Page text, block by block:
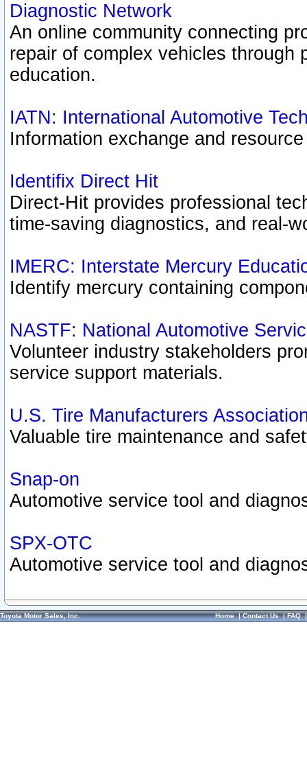
Diagnostic Network
An online community connecting
repair of complex vehicles through
education.
IATN: International Automotive
Information exchange and
Identifix Direct Hit
Direct-Hit provides professional
time-saving diagnostics, and real-
IMERC: Interstate Mercury
Identify mercury containing
NASTF: National Automotive
Volunteer industry stakeholders
service support materials.
U.S. Tire Manufacturers
Valuable tire maintenance and
Snap-on
Automotive service tool and
SPX-OTC
Automotive service tool and
Toyota Motor Sales, Inc. Home|Contact Us|FAQ